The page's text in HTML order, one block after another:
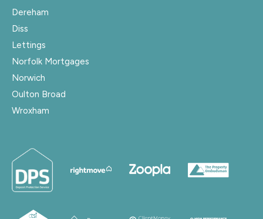
Dereham
Diss
Lettings
Norfolk Mortgages
Norwich
Oulton Broad
Wroxham